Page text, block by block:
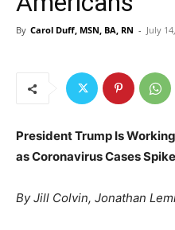
By Carol Duff, MSN, BA, RN - July
President Trump Is
as Coronavirus Cases Spike
By Jill Colvin, Jonathan